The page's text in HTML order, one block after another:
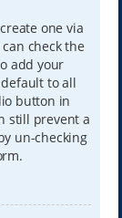
one via
check the
add your
to all
button in
still prevent a
un-checking